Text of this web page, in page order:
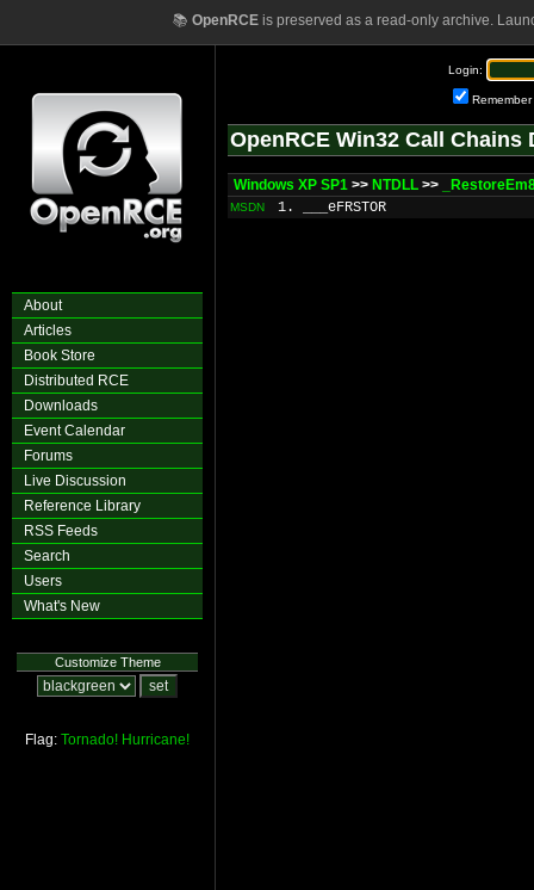
📚 OpenRCEis preserved as a read-only archive.
About
Articles
Book Store
Distributed RCE
Downloads
Event Calendar
Forums
Live Discussion
Reference Library
RSS Feeds
Search
Users
What's New
Customize Theme
Flag: Tornado! Hurricane!
Login:
Remember
OpenRCE Win32 Call Chains
Windows XP SP1 >> NTDLL >>
MSDN 1. ___eFRSTOR